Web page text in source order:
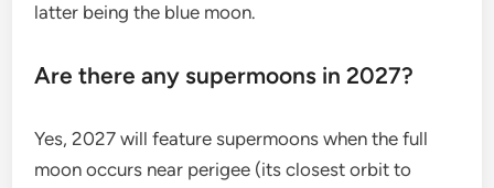
latter being the blue moon.
Are there any supermoons in 2027?
Yes, 2027 will feature supermoons when the full
moon occurs near perigee (its closest orbit to